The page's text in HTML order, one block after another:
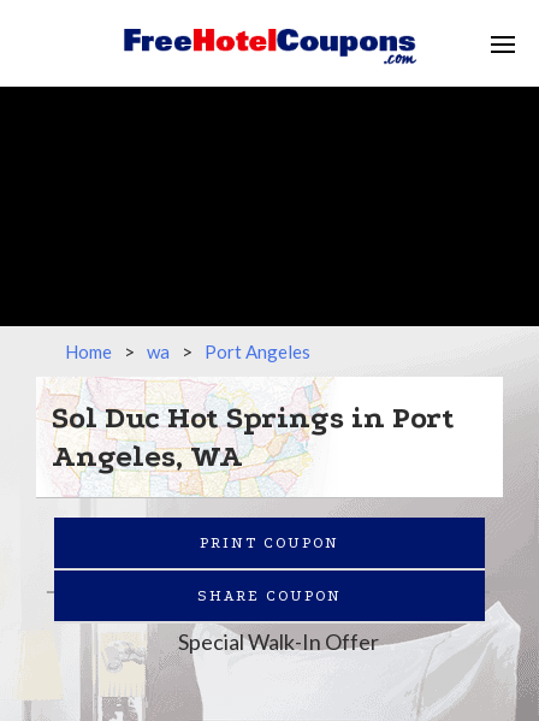
Home > wa > Port Angeles
Sol Duc Hot Springs in Port
Angeles, WA
PRINT COUPON
SHARE COUPON
Special Walk-In Offer